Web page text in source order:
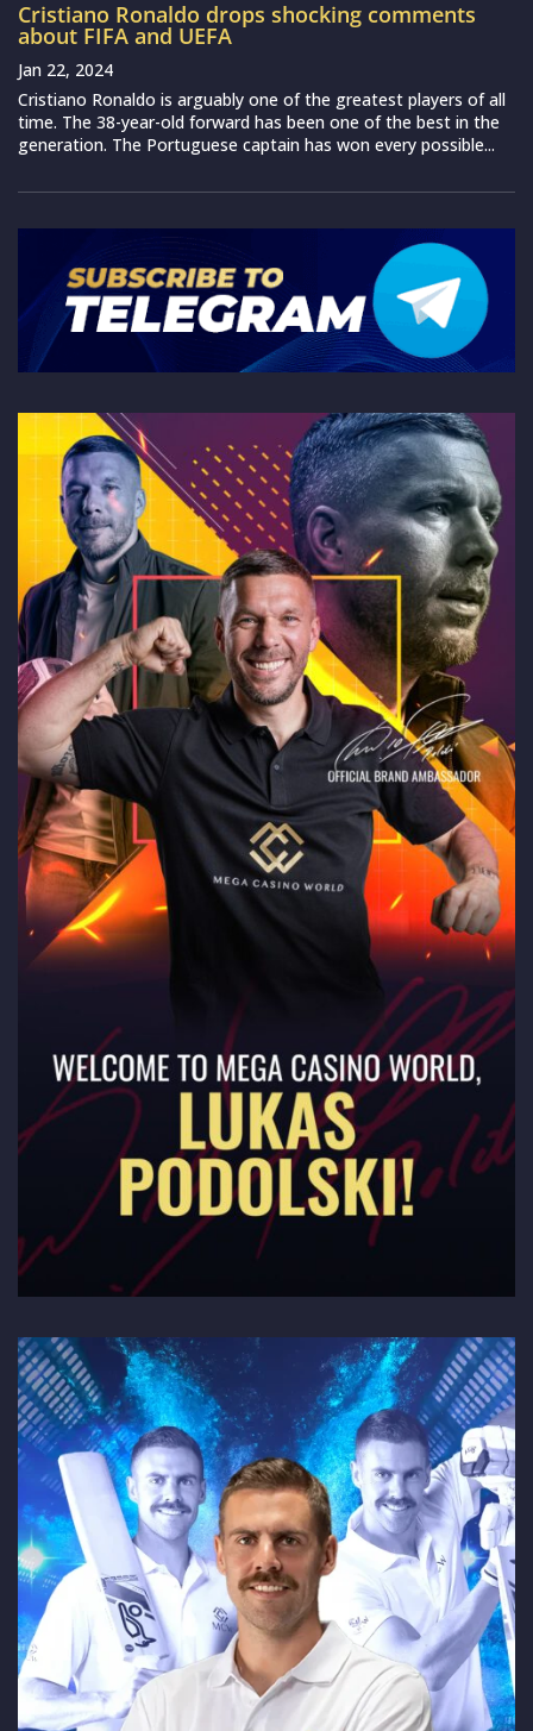
Cristiano Ronaldo drops shocking comments
about FIFA and UEFA
Jan 22, 2024
Cristiano Ronaldo is arguably one of the greatest players of all
time. The 38-year-old forward has been one of the best in the
generation. The Portuguese captain has won every possible...